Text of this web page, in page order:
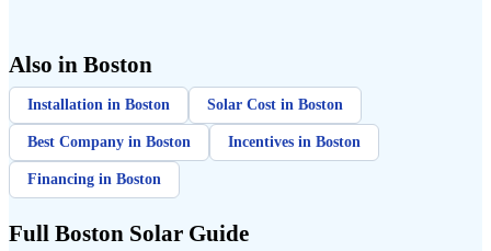
Also in Boston
Installation in Boston Solar Cost in Boston
Best Company in Boston Incentives in Boston
Financing in Boston
Full Boston Solar Guide